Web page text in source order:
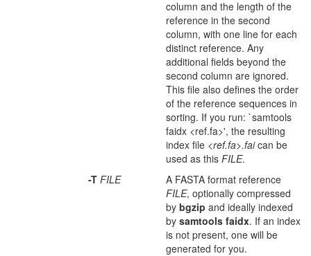
column and the length of the
reference in the second
column, with one line for each
distinct reference. Any
additional fields beyond the
second column are ignored.
This file also defines the order
of the reference sequences in
sorting. If you run: `samtools
faidx <ref.fa>', the resulting
index file <ref.fa>.faican be
used as this FILE.
-T FILE
A FASTA format reference
FILE, optionally compressed
by bgzip and ideally indexed
by samtools faidx. If an index
is not present, one will be
generated for you.